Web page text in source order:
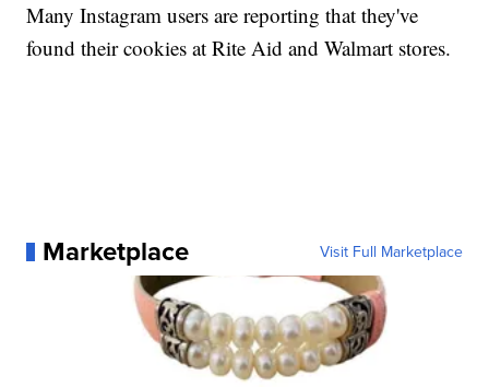
Many Instagram users are reporting that they've
found their cookies at Rite Aid and Walmart stores.
Marketplace Visit Full Marketplace